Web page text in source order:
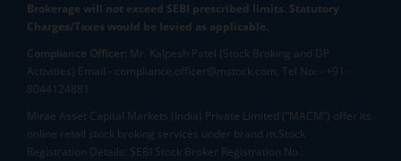
Brokerage will not exceed SEBI prescribed limits. Statutory
Charges/Taxes would be levied as applicable.
Compliance Officer: Mr. Kalpesh Patel (Stock Broking and DP
Activities) Email - compliance.officer@mstock.com, Tel No: - +91-
8044124881
Mirae Asset Capital Markets (India) Private Limited (“MACM”) offer its
online retail stock broking services under brand m.Stock
Registration Details: SEBI Stock Broker Registration No.: